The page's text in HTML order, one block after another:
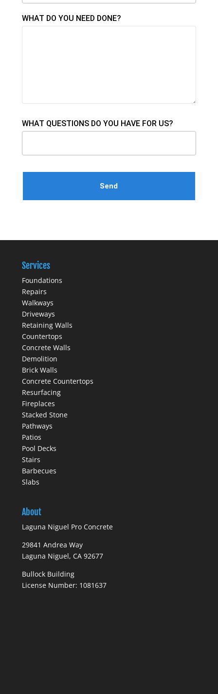
WHAT DO YOU NEED DONE?
WHAT QUESTIONS DO YOU HAVE FOR US?
Services
Foundations
Repairs
Walkways
Driveways
Retaining Walls
Countertops
Concrete Walls
Demolition
Brick Walls
Concrete Countertops
Resurfacing
Fireplaces
Stacked Stone
Pathways
Patios
Pool Decks
Stairs
Barbecues
Slabs
About
Laguna Niguel Pro Concrete
29841 Andrea Way
Laguna Niguel, CA 92677
Bullock Building
License Number: 1081637